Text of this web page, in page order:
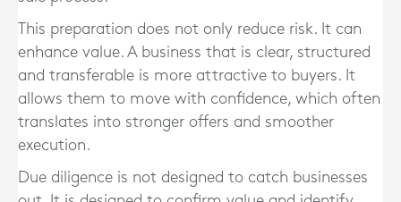
This preparation does not only reduce risk. It can
enhance value. A business that is clear, structured
and transferable is more attractive to buyers. It
allows them to move with confidence, which often
translates into stronger offers and smoother
execution.
Due diligence is not designed to catch businesses